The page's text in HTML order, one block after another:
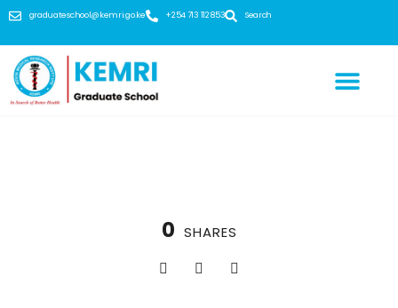
graduateschool@kemri.go.ke +254 713 112 853 Search
0 SHARES